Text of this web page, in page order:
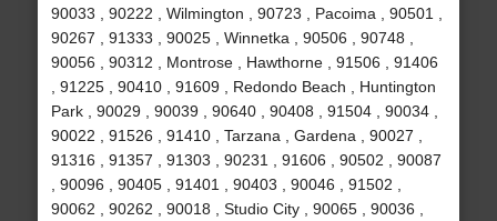
90033 , 90222 , Wilmington , 90723 , Pacoima , 90501 ,
90267 , 91333 , 90025 , Winnetka , 90506 , 90748 ,
90056 , 90312 , Montrose , Hawthorne , 91506 , 91406
, 91225 , 90410 , 91609 , Redondo Beach , Huntington
Park , 90029 , 90039 , 90640 , 90408 , 91504 , 90034 ,
90022 , 91526 , 91410 , Tarzana , Gardena , 90027 ,
91316 , 91357 , 91303 , 90231 , 91606 , 90502 , 90087
, 90096 , 90405 , 91401 , 90403 , 90046 , 91502 ,
90062 , 90262 , 90018 , Studio City , 90065 , 90036 ,